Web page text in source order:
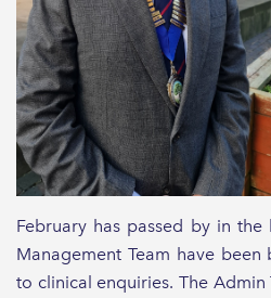
February has passed by in
Management Team have
to clinical enquiries. The